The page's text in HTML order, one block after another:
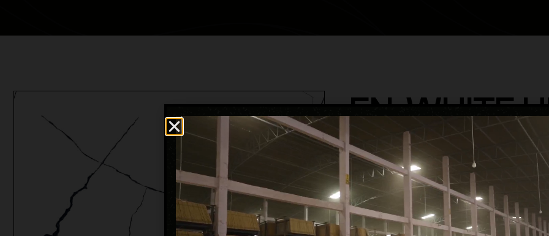
EN-WHITE
Endless Glossy